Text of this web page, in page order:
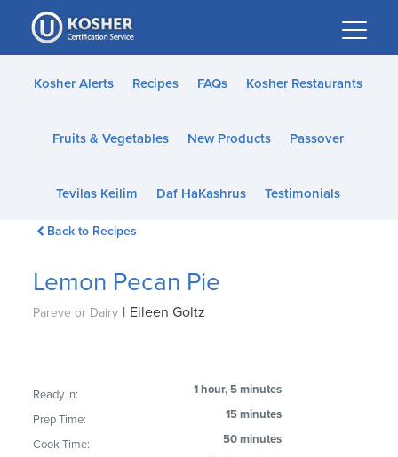
Please
note:
This
website
accessibility
Kosher Alerts Recipes FAQs Kosher Restaurants
Fruits & Vegetables New Products Passover
Tevilas Keilim Daf HaKashrus Testimonials
Back to Recipes
Lemon Pecan Pie
Pareve or Dairy | Eileen Goltz
Ready In: 1 hour, 5 minutes
Prep Time: 15 minutes
Cook Time: 50 minutes